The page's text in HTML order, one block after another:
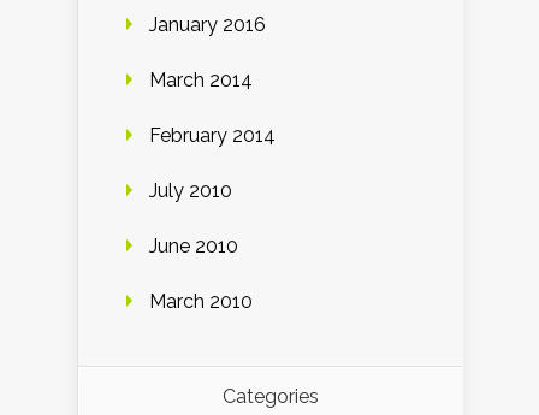
January 2016
March 2014
February 2014
July 2010
June 2010
March 2010
Categories